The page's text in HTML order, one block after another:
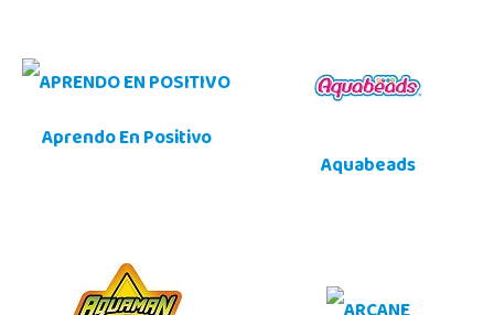
Aprendo En Positivo
Aquabeads